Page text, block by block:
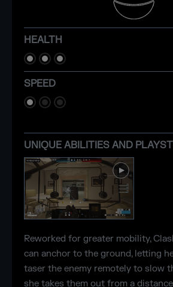
HEALTH
SPEED
UNIQUE ABILITIES AND
Reworked for greater mobility,
can anchor to the ground, letting
taser the enemy remotely to slow
she takes them out from a